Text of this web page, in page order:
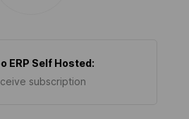
ERP Self Hosted:
subscription